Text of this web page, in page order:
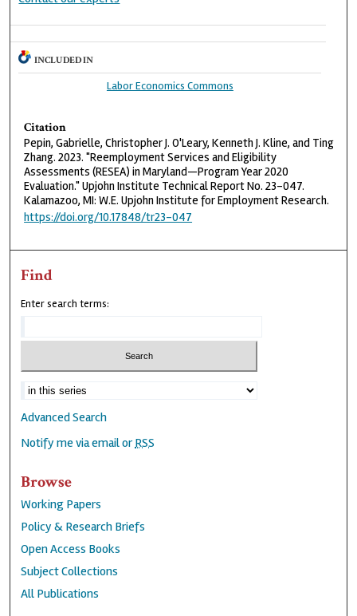
INCLUDED IN
Labor Economics Commons
Citation
Pepin, Gabrielle, Christopher J. O'Leary, Kenneth J. Kline, and Ting
Zhang. 2023. "Reemployment Services and Eligibility
Assessments (RESEA) in Maryland—Program Year 2020
Evaluation." Upjohn Institute Technical Report No. 23-047.
Kalamazoo, MI: W.E. Upjohn Institute for Employment Research.
https://doi.org/10.17848/tr23-047
Find
Enter search terms:
Advanced Search
Notify me via email or RSS
Browse
Working Papers
Policy & Research Briefs
Open Access Books
Subject Collections
All Publications